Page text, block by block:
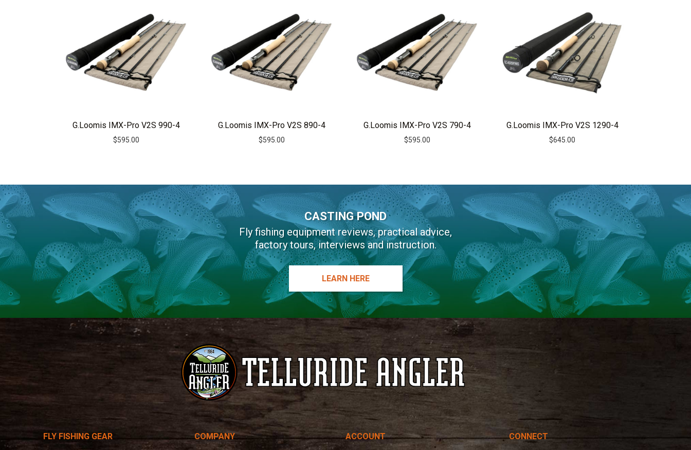
i
v
e
G.Loomis IMX-Pro V2S 990-4
$595.00
G.Loomis IMX-Pro V2S 890-4
$595.00
G.Loomis IMX-Pro V2S 790-4
$595.00
G.Loomis IMX-Pro V2S 1290-4
$645.00
CASTING POND
Fly fishing equipment reviews, practical advice,
factory tours, interviews and instruction.
LEARN HERE
Angler
FLY FISHING GEAR COMPANY ACCOUNT CONNECT